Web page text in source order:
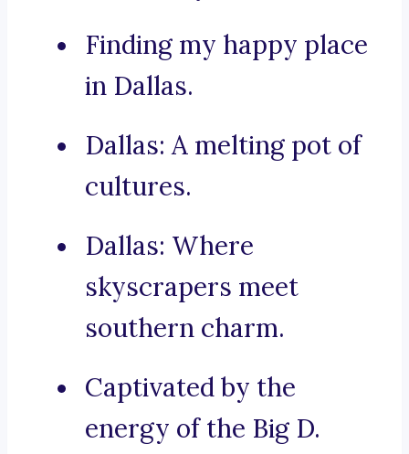
Finding my happy place
in Dallas.
Dallas: A melting pot of
cultures.
Dallas: Where
skyscrapers meet
southern charm.
Captivated by the
energy of the Big D.